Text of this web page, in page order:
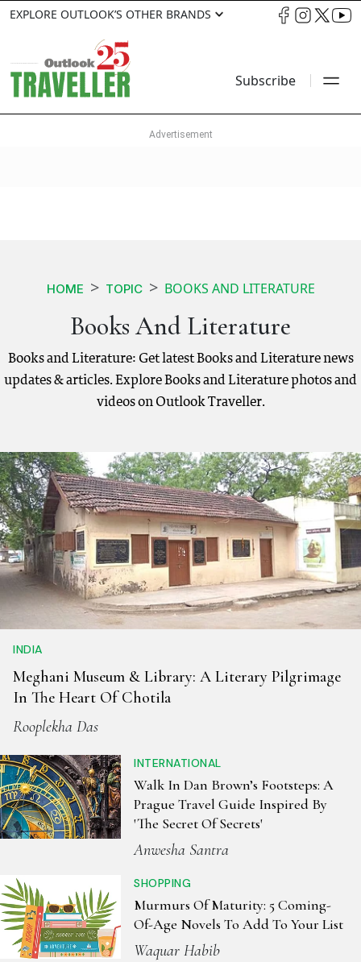
EXPLORE OUTLOOK’S OTHER BRANDS
Subscribe
HOME TOPIC BOOKS AND LITERATURE
Books And Literature
Books and Literature: Get latest Books and Literature news
updates & articles. Explore Books and Literature photos and
videos on Outlook Traveller.
INDIA
Meghani Museum & Library: A Literary Pilgrimage
In The Heart Of Chotila
Rooplekha Das
INTERNATIONAL
Walk In Dan Brown’s Footsteps: A
Prague Travel Guide Inspired By
'The Secret Of Secrets'
Anwesha Santra
SHOPPING
Murmurs Of Maturity: 5 Coming-
Of-Age Novels To Add To Your List
Waquar Habib